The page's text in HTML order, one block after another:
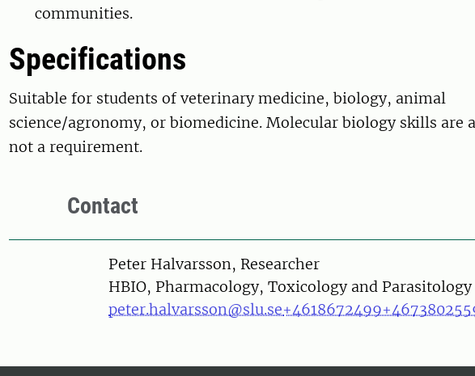
communities.
Specifications
Suitable for students of veterinary medicine, biology, animal
science/agronomy, or biomedicine. Molecular biology skills are
not a requirement.
Contact
PersonPeter Halvarsson, Researcher
HBIO, Pharmacology, Toxicology and Parasitology
peter.halvarsson@slu.se+4618672499